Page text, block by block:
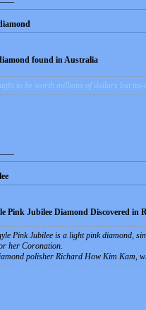
found in Australia
to be worth millions of dollars but no-
Pink Jubilee Diamond Discovered
Pink Jubilee is a light pink diamond,
her Coronation.
polisher Richard How Kim Kam,